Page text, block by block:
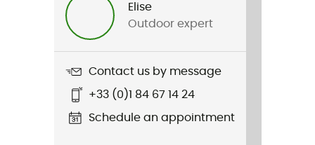
Embark ChromaPop S3
Grilamid TR90
Elise
Outdoor expert
Contact us by message
+33 (0)1 84 67 14 24
Schedule an appointment